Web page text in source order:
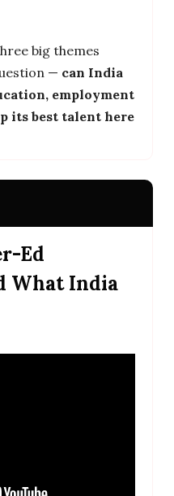
big themes
— can India
employment
its best talent here
Ed
What India